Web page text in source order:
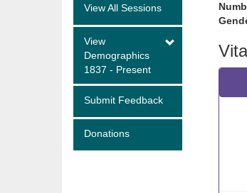
View All Sessions
View
Demographics
1837 - Present
Submit Feedback
Donations